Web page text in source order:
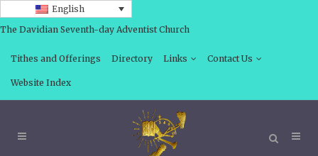
English
The Davidian Seventh-day Adventist Church
Tithes and Offerings Directory Links Contact Us
Website Index